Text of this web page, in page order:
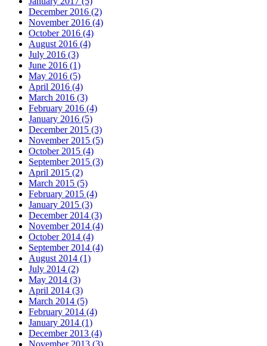
December 2016 (2)
November 2016 (4)
October 2016 (4)
August 2016 (4)
July 2016 (3)
June 2016 (1)
May 2016 (5)
April 2016 (4)
March 2016 (3)
February 2016 (4)
January 2016 (5)
December 2015 (3)
November 2015 (5)
October 2015 (4)
September 2015 (3)
April 2015 (2)
March 2015 (5)
February 2015 (4)
January 2015 (3)
December 2014 (3)
November 2014 (4)
October 2014 (4)
September 2014 (4)
August 2014 (1)
July 2014 (2)
May 2014 (3)
April 2014 (3)
March 2014 (5)
February 2014 (4)
January 2014 (1)
December 2013 (4)